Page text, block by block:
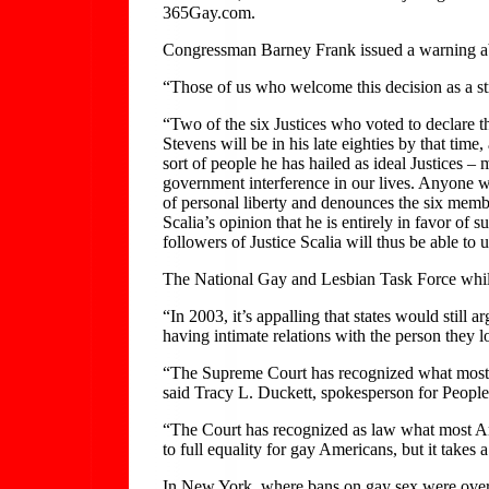
365Gay.com.
Congressman Barney Frank issued a warning
“Those of us who welcome this decision as a
“Two of the six Justices who voted to declare
Stevens will be in his late eighties by that
sort of people he has hailed as ideal Justices
government interference in our lives. Anyone
of personal liberty and denounces the six
Scalia’s opinion that he is entirely in favor of
followers of Justice Scalia will thus be able to
The National Gay and Lesbian Task Force
“In 2003, it’s appalling that states would still
having intimate relations with the person they
“The Supreme Court has recognized what
said Tracy L. Duckett, spokesperson for
“The Court has recognized as law what most
to full equality for gay Americans, but it takes